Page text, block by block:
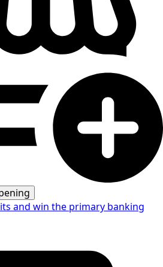
and win the primary banking